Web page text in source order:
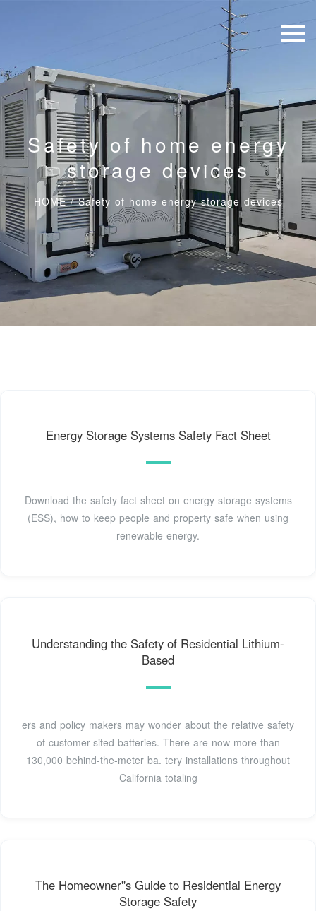
Safety of home energy
storage devices
HOME/Safety of home energy storage devices
Energy Storage Systems Safety Fact Sheet
Download the safety fact sheet on energy storage systems
(ESS), how to keep people and property safe when using
renewable energy.
Understanding the Safety of Residential Lithium-
Based
ers and policy makers may wonder about the relative safety
of customer-sited batteries. There are now more than
130,000 behind-the-meter ba. tery installations throughout
California totaling
The Homeowner''s Guide to Residential Energy
Storage Safety